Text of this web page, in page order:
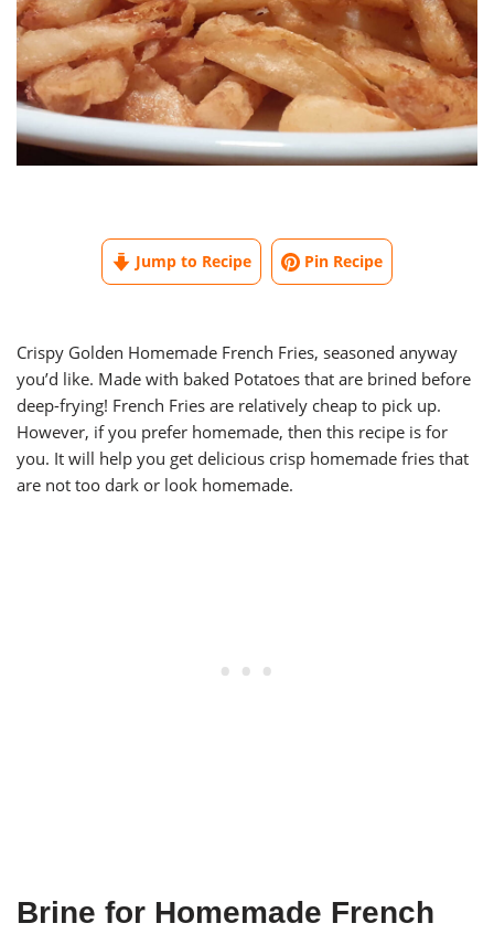
Jump to Recipe Pin Recipe
Crispy Golden Homemade French Fries, seasoned anyway
you’d like. Made with baked Potatoes that are brined before
deep-frying! French Fries are relatively cheap to pick up.
However, if you prefer homemade, then this recipe is for
you. It will help you get delicious crisp homemade fries that
are not too dark or look homemade.
Brine for Homemade French